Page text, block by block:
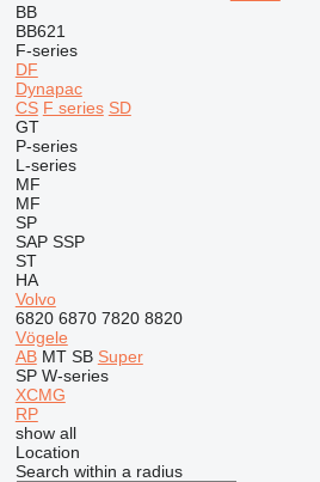
BB
BB621
F-series
DF
Dynapac
CS F series SD
GT
P-series
L-series
MF
MF
SP
SAP SSP
ST
HA
Volvo
6820 6870 7820 8820
Vögele
AB MT SB Super
SP W-series
XCMG
RP
show all
Location
Search within a radius